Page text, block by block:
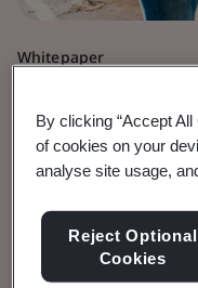
Whitepaper
Future
Exploring AI,
By clicking “Accept
of cookies on your
analyse site usage,
Reject Optional
Cookies